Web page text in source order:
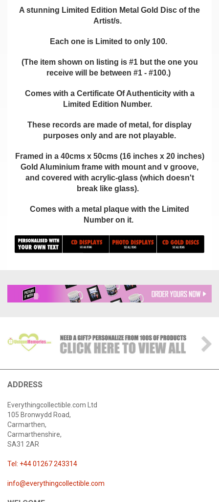
A stunning Limited Edition Metal Gold Disc of the
Artist/s.
Each one is Limited to only 100.
(The item shown on listing is #1 but the one you
receive will be between #1 - #100.)
Comes with a Certificate Of Authenticity with a
Limited Edition Number.
These records are made of metal, for display
purposes only and are not playable.
Framed in a 40cms x 50cms (16 inches x 20 inches)
Gold Aluminium frame with mount and v groove,
and covered with acrylic-glass (which doesn't
break like glass).
Comes with a metal plaque with the Limited
Number on it.
ADDRESS
Everythingcollectible.com Ltd
105 Bronwydd Road,
Carmarthen,
Carmarthenshire,
SA31 2AR
Tel: +44 01267 243314
info@everythingcollectible.com